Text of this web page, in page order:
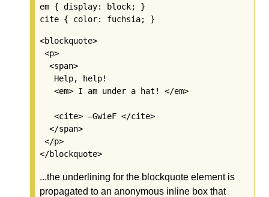
em { display: block; }
<blockquote>
<p>
  <span>
   Help, help!
   <em> I am under a hat! </em>
   <cite> —GwieF </cite>
  </span>
</p>
...the underlining for the blockquote element is
propagated to an anonymous inline box that